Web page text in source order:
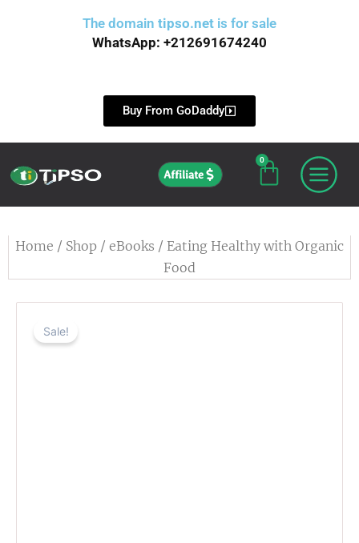
The domain tipso.net is for sale
WhatsApp: +212691674240
Buy From GoDaddy
Affiliate
0
Cart
Home / Shop / eBooks / Eating Healthy with Organic
Food
Sale!